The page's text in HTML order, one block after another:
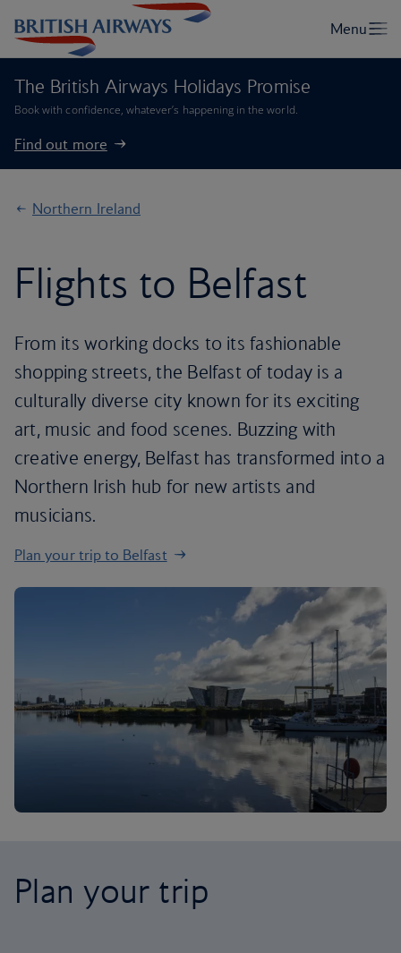
The British Airways Holidays Promise
Book with confidence, whatever’s happening in the world.
Find out more
Northern Ireland
Flights to Belfast
From its working docks to its fashionable
shopping streets, the Belfast of today is a
culturally diverse city known for its exciting
art, music and food scenes. Buzzing with
creative energy, Belfast has transformed into a
Northern Irish hub for new artists and
musicians.
Plan your trip to Belfast
Plan your trip